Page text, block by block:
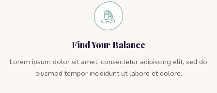
Find Your Balance
Lorem ipsum dolor sit amet, consectetur adipiscing elit, sed do
eiusmod tempor incididunt ut labore et dolore.